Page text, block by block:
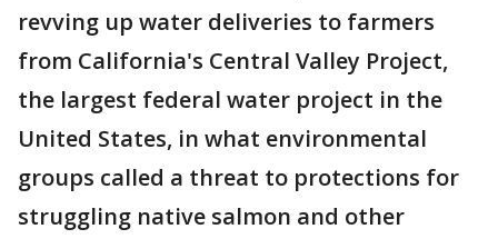
revving up water deliveries to farmers
from California's Central Valley Project,
the largest federal water project in the
United States, in what environmental
groups called a threat to protections for
struggling native salmon and other